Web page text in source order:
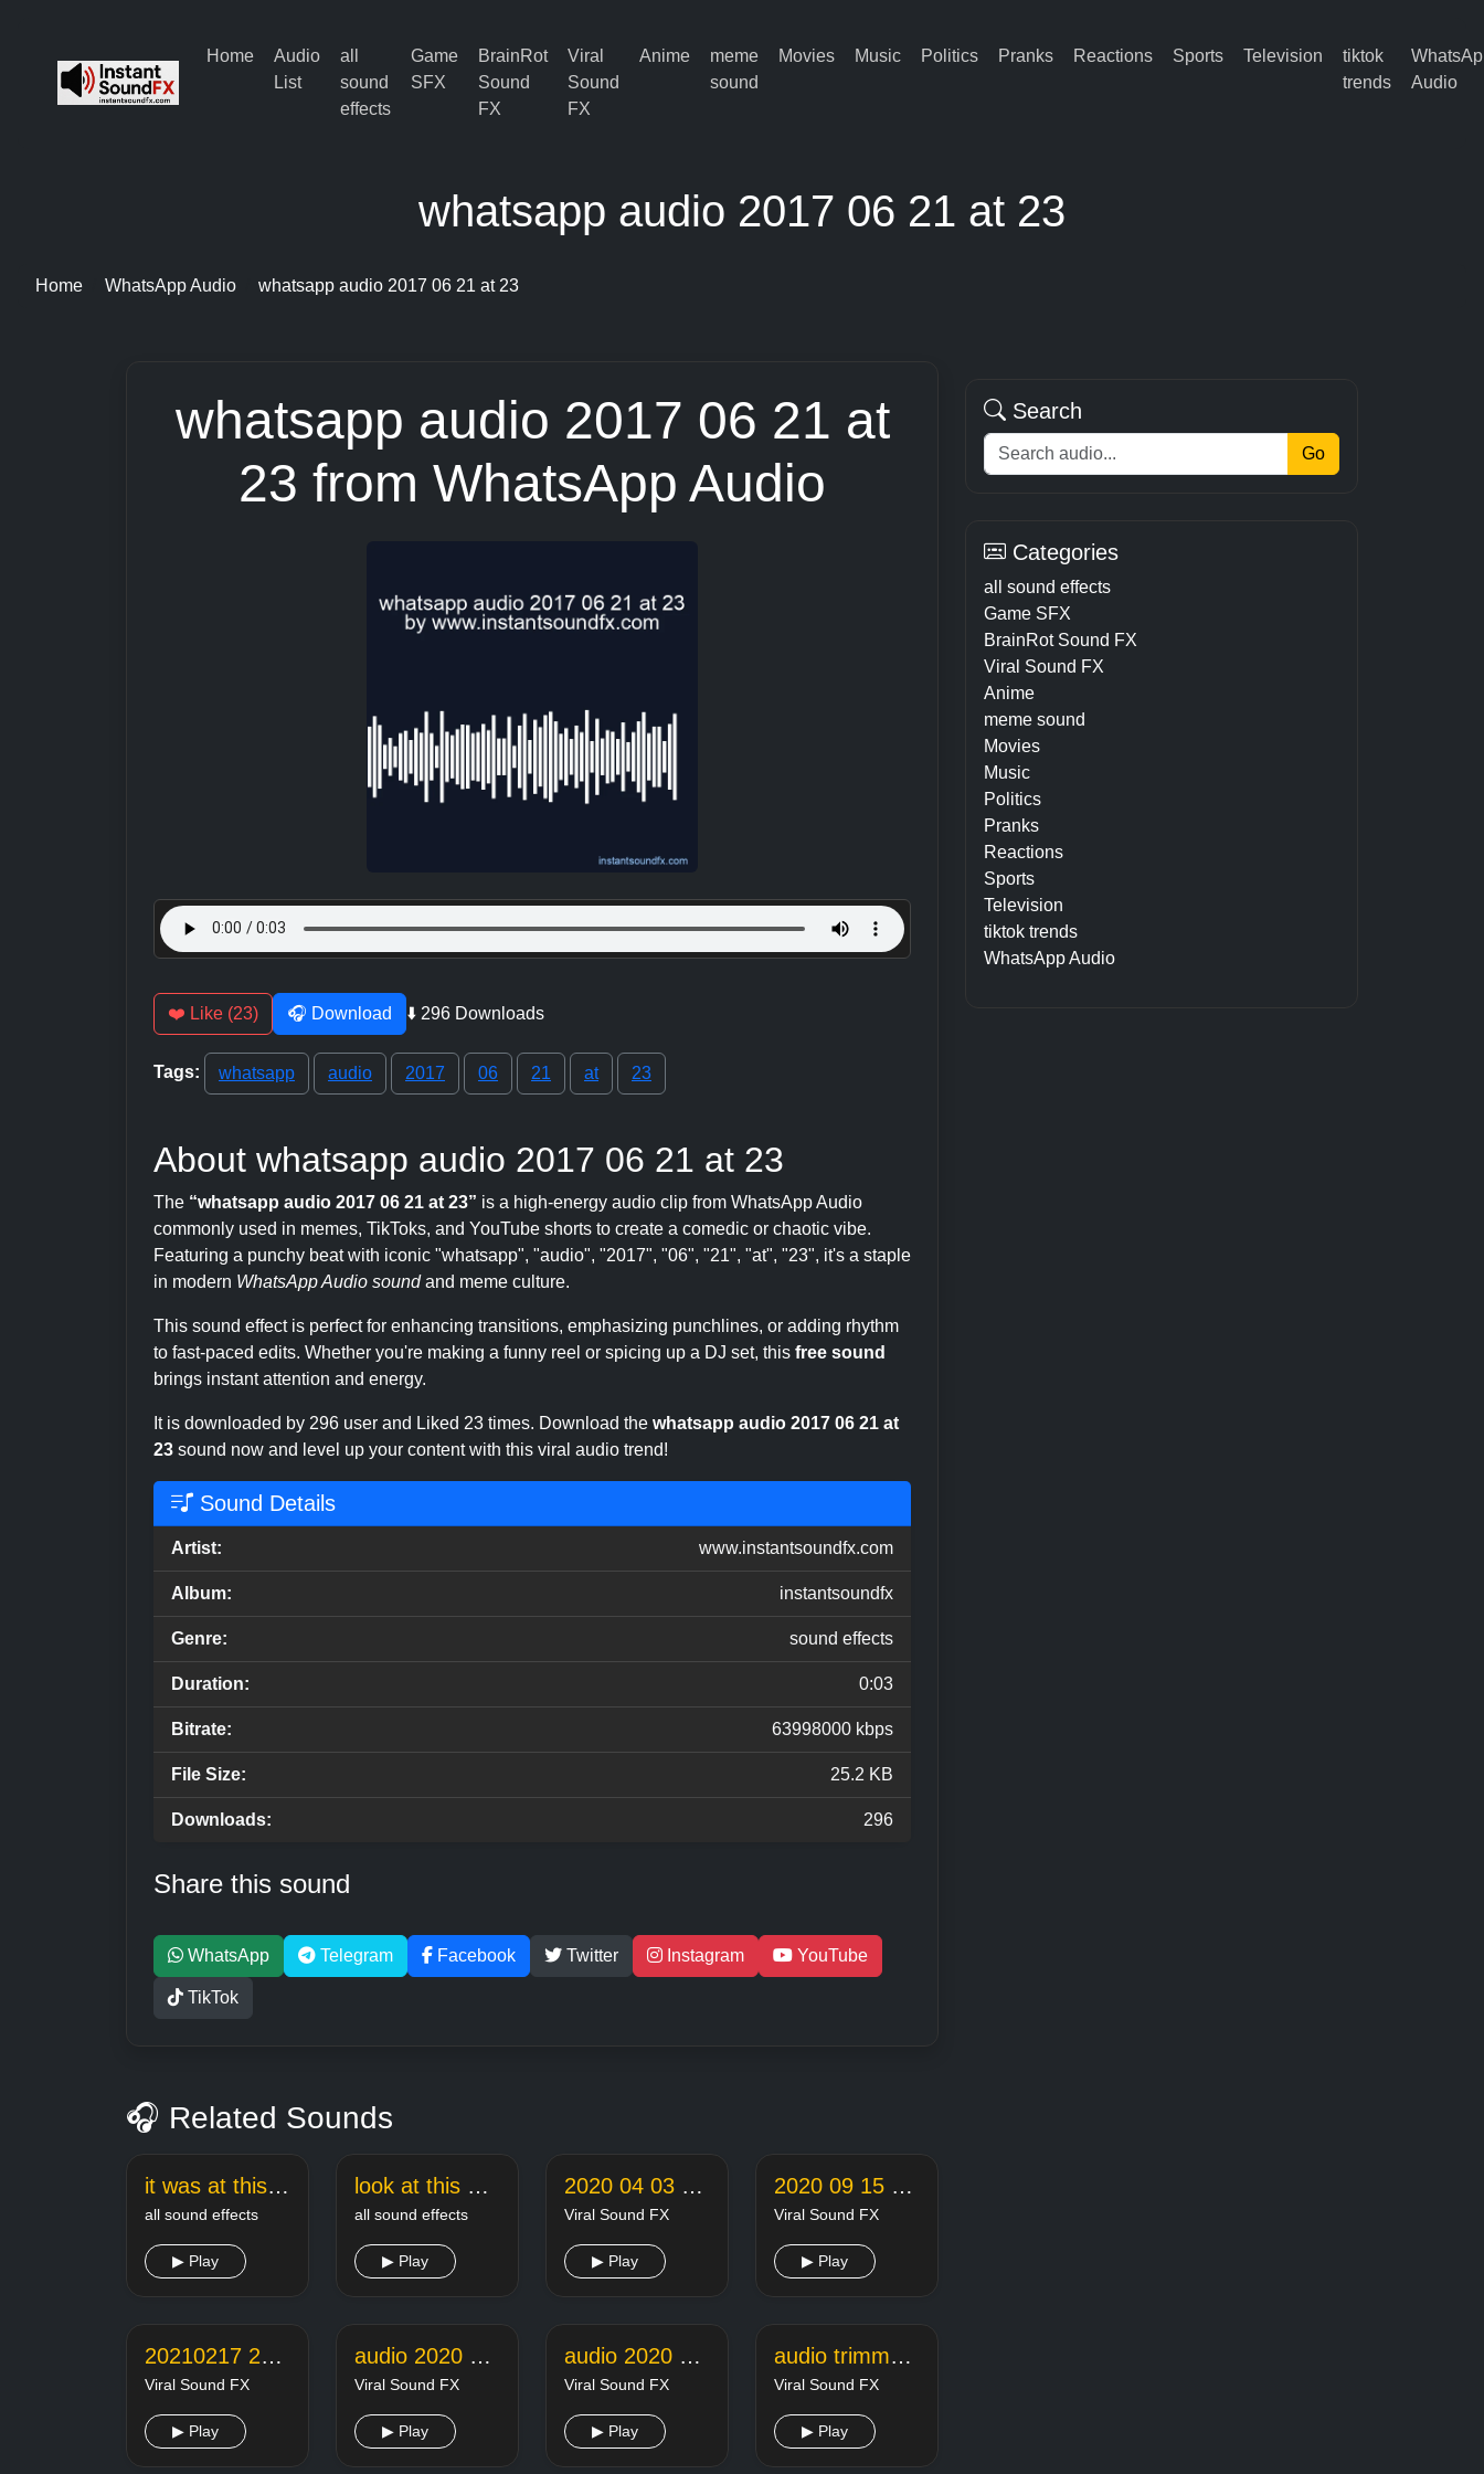
Home
Audio
List
all
sound
effects
Game
SFX
BrainRot
Sound
FX
Viral
Sound
FX
Anime
meme
sound
Movies Music Politics Pranks Reactions Sports Television
tiktok
trends
Audio
whatsapp audio 2017 06 21 at 23
Home WhatsApp Audio whatsapp audio 2017 06 21 at 23
whatsapp audio 2017 06 21 at
23 from WhatsApp Audio
❤️ Like (23) 🎧 Download ⬇️ 296 Downloads
Tags: whatsapp audio 2017 06 21 at 23
About whatsapp audio 2017 06 21 at 23
The “whatsapp audio 2017 06 21 at 23” is a high-energy audio clip from WhatsApp Audio
commonly used in memes, TikToks, and YouTube shorts to create a comedic or chaotic vibe.
Featuring a punchy beat with iconic "whatsapp", "audio", "2017", "06", "21", "at", "23", it's a staple
in modern WhatsApp Audio soundand meme culture.
This sound effect is perfect for enhancing transitions, emphasizing punchlines, or adding rhythm
to fast-paced edits. Whether you're making a funny reel or spicing up a DJ set, this free sound
brings instant attention and energy.
It is downloaded by 296 user and Liked 23 times. Download the whatsapp audio 2017 06 21 at
23 sound now and level up your content with this viral audio trend!
Sound Details
Artist: www.instantsoundfx.com
Album: instantsoundfx
Genre: sound effects
Duration: 0:03
Bitrate: 63998000 kbps
File Size: 25.2 KB
Downloads: 296
Share this sound
WhatsApp Telegram Facebook Twitter Instagram YouTube
TikTok
🎧 Related Sounds
it was at this moment he knew sound effect
all sound effects
▶ Play
look at this dude meme sound
all sound effects
▶ Play
2020 04 03 22 05 18 online audio converter
Viral Sound FX
▶ Play
2020 09 15 22 26 42 online audio converter
Viral Sound FX
▶ Play
20210217 221351 online audio converter
Viral Sound FX
▶ Play
audio 2020 07 08 21 19 38
Viral Sound FX
▶ Play
audio 2020 11 18 14 08 29
Viral Sound FX
▶ Play
audio trimmer joiner 20200127235154104
Viral Sound FX
▶ Play
Search
Go
Categories
all sound effects
Game SFX
BrainRot Sound FX
Viral Sound FX
Anime
meme sound
Movies
Music
Politics
Pranks
Reactions
Sports
Television
tiktok trends
WhatsApp Audio